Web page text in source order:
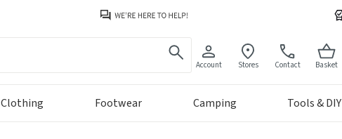
Account Stores Contact Basket
Clothing Footwear Camping Tools & DIY